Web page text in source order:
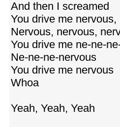
And then I screamed
You drive me
Nervous, nervous,
You drive me ne-ne-
Ne-ne-ne-nervous
You drive me nervous
Whoa
Yeah, Yeah, Yeah